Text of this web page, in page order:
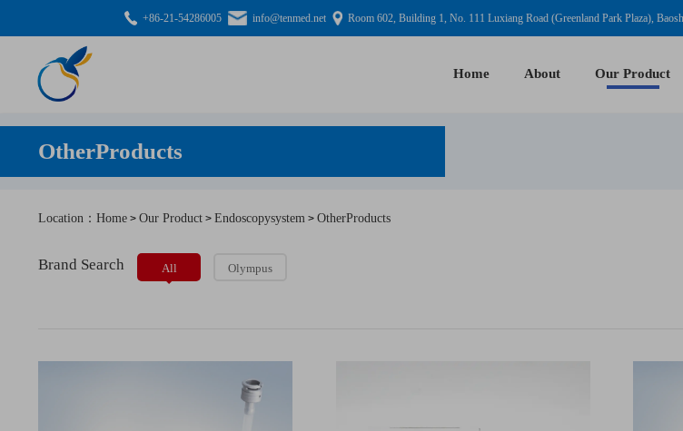
+86-21-54286005 info@tenmed.net Room 602, Building 1, No. 111 Luxiang Road (Greenland Park Plaza),
Home About Our Product
OtherProducts
Location：Home > Our Product > Endoscopysystem > OtherProducts
Brand Search All Olympus